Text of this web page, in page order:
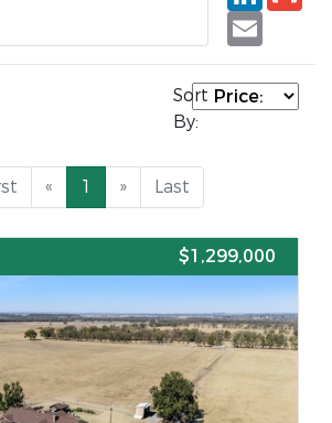
Email
Sort
By:
« 1 » Last
$1,299,000